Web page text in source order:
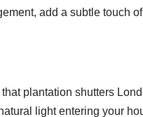
add a subtle touch
plantation shutters
light entering your